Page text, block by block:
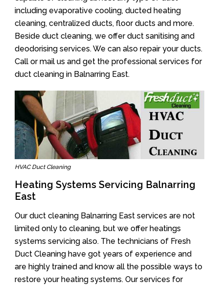
including evaporative cooling, ducted heating
cleaning, centralized ducts, floor ducts and more.
Beside duct cleaning, we offer duct sanitising and
deodorising services. We can also repair your ducts.
Call or mail us and get the professional services for
duct cleaning in Balnarring East.
HVAC Duct Cleaning
Heating Systems Servicing Balnarring
East
Our duct cleaning Balnarring East services are not
limited only to cleaning, but we offer heatings
systems servicing also. The technicians of Fresh
Duct Cleaning have got years of experience and
are highly trained and know all the possible ways to
restore your heating systems. Our services for